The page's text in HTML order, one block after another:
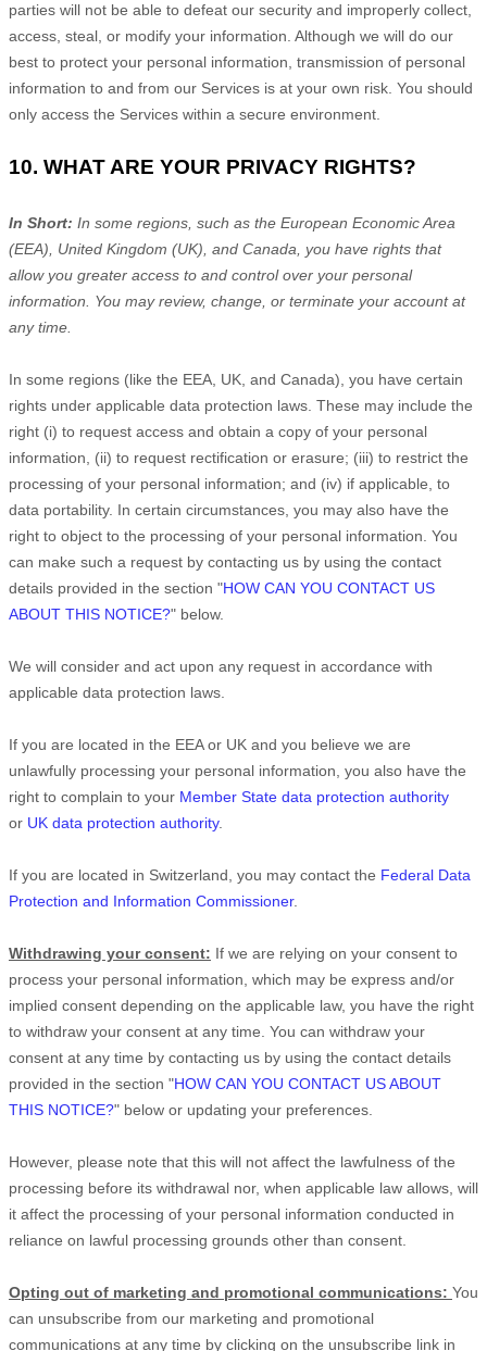
parties will not be able to defeat our security and improperly collect,
access, steal, or modify your information. Although we will do our
best to protect your personal information, transmission of personal
information to and from our Services is at your own risk. You should
only access the Services within a secure environment.
10. WHAT ARE YOUR PRIVACY RIGHTS?
In Short: In some regions, such as the European Economic Area
(EEA), United Kingdom (UK), and Canada , you have rights that
allow you greater access to and control over your personal
information.
You may review, change, or terminate your account at
any time.
In some regions (like the EEA, UK, and Canada), you have certain
rights under applicable data protection laws. These may include the
right (i) to request access and obtain a copy of your personal
information, (ii) to request rectification or erasure; (iii) to restrict the
processing of your personal information; and (iv) if applicable, to
data portability. In certain circumstances, you may also have the
right to object to the processing of your personal information. You
can make such a request by contacting us by using the contact
details provided in the section "HOW CAN YOU CONTACT US
ABOUT THIS NOTICE?" below.
We will consider and act upon any request in accordance with
applicable data protection laws.
If you are located in the EEA or UK and you believe we are
unlawfully processing your personal information, you also have the
right to complain to your Member State data protection authority
or UK data protection authority.
If you are located in Switzerland, you may contact the Federal Data
Protection and Information Commissioner.
Withdrawing your consent: If we are relying on your consent to
process your personal information, which may be express and/or
implied consent depending on the applicable law, you have the right
to withdraw your consent at any time. You can withdraw your
consent at any time by contacting us by using the contact details
provided in the section "HOW CAN YOU CONTACT US ABOUT
THIS NOTICE?" below or updating your preferences
However, please note that this will not affect the lawfulness of the
processing before its withdrawal nor, when applicable law allows, will
it affect the processing of your personal information conducted in
reliance on lawful processing grounds other than consent.
Opting out of marketing and promotional communications: You
can unsubscribe from our marketing and promotional
communications at any time by clicking on the unsubscribe link in